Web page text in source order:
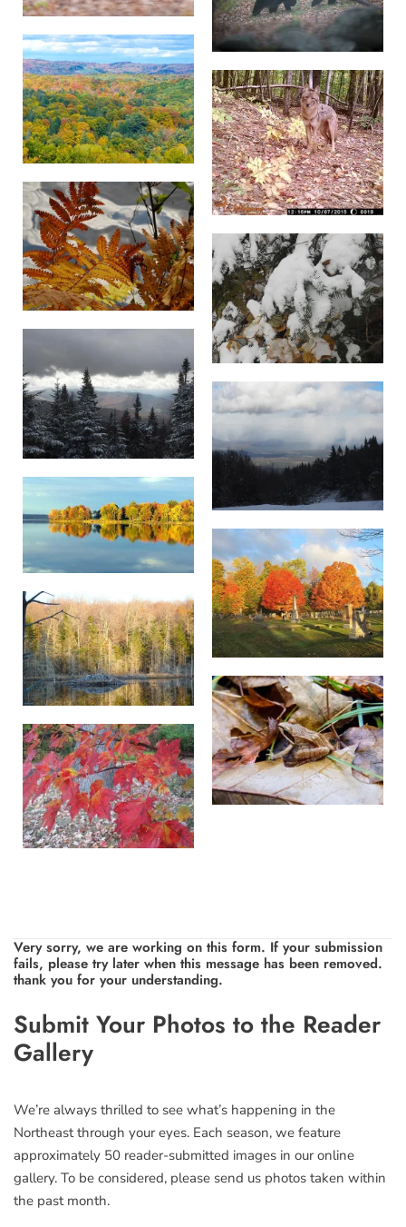
Very sorry, we are working on this form. If your submission
fails, please try later when this message has been removed.
thank you for your understanding.
Leave
this
field
Submit Your Photos to the Reader
Gallery
We’re always thrilled to see what’s happening in the
Northeast through your eyes. Each season, we feature
approximately 50 reader-submitted images in our online
gallery. To be considered, please send us photos taken within
the past month.